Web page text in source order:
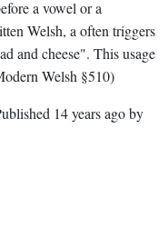
a vowel or a
Welsh, a often triggers
and cheese". This usage
Welsh §510)
14 years agoby